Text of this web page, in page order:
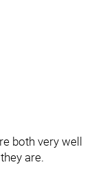
both very well
are.